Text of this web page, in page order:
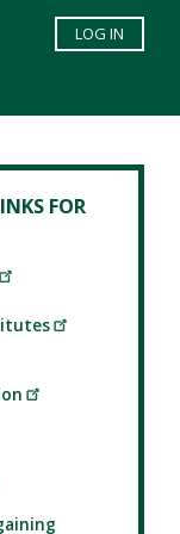
LOG IN
FOR